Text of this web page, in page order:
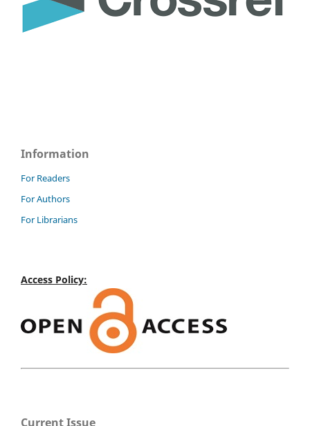
Information
For Readers
For Authors
For Librarians
Access Policy:
Current Issue